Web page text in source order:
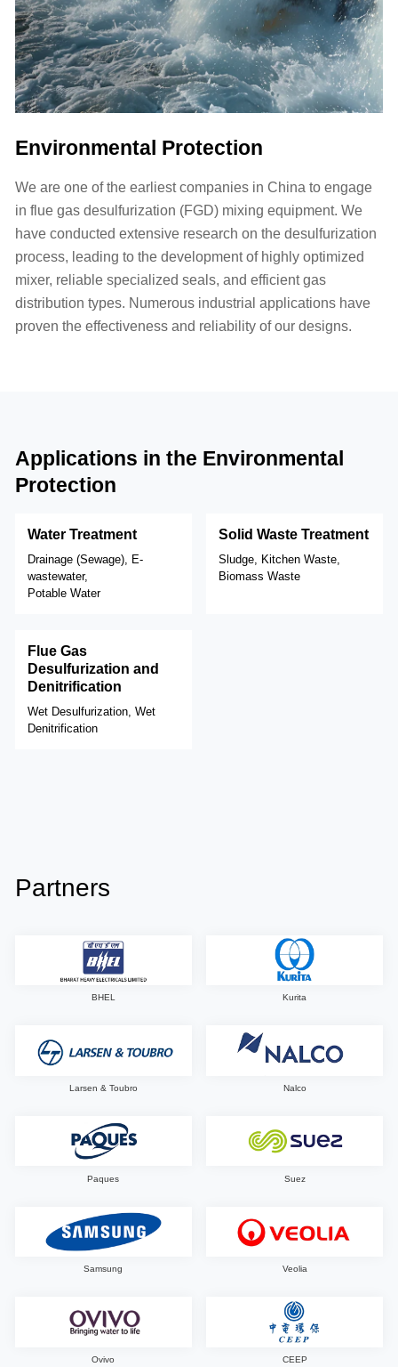
Environmental Protection
We are one of the earliest companies in China to engage
in flue gas desulfurization (FGD) mixing equipment. We
have conducted extensive research on the desulfurization
process, leading to the development of highly optimized
mixer, reliable specialized seals, and efficient gas
distribution types. Numerous industrial applications have
proven the effectiveness and reliability of our designs.
Applications in the Environmental
Protection
Water Treatment
Drainage (Sewage), E-
wastewater,
Potable Water
Solid Waste Treatment
Sludge, Kitchen Waste,
Biomass Waste
Flue Gas
Desulfurization and
Denitrification
Wet Desulfurization, Wet
Denitrification
Partners
BHEL Kurita
Larsen & Toubro Nalco
Paques Suez
Samsung Veolia
Ovivo CEEP